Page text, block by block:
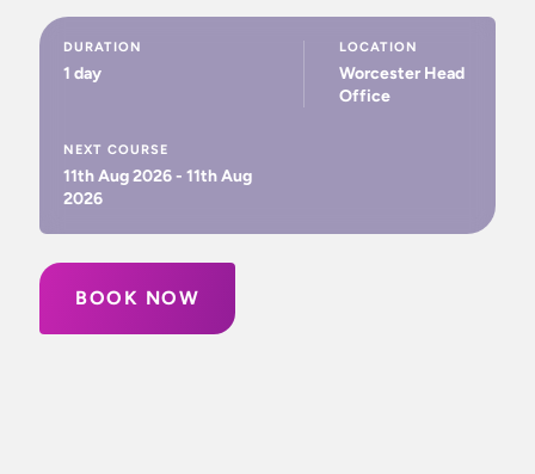
DURATION
1 day
LOCATION
Worcester Head
Office
NEXT COURSE
11th Aug 2026 - 11th Aug
2026
BOOK NOW